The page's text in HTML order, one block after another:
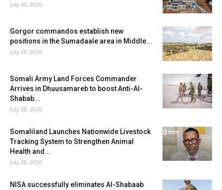
July 30, 2026
Gorgor commandos establish new
positions in the Sumadaale area in Middle...
July 29, 2026
Somali Army Land Forces Commander
Arrives in Dhuusamareb to boost Anti-Al-
Shabab...
July 28, 2026
Somaliland Launches Nationwide Livestock
Tracking System to Strengthen Animal
Health and...
July 28, 2026
NISA successfully eliminates Al-Shabaab